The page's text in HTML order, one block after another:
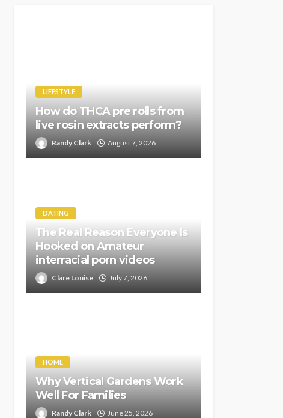
LIFESTYLE
How do THCA pre rolls from
live rosin extracts perform?
Randy Clark August 7, 2026
DATING
The Real Reason Everyone Is
Hooked on Amateur
interracial porn videos
Clare Louise July 7, 2026
HOME
Why Vertical Gardens Work
Well For Families
Randy Clark June 25, 2026